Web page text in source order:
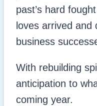
past’s hard
loves arrived
business
With rebuilding
anticipation to
coming year.